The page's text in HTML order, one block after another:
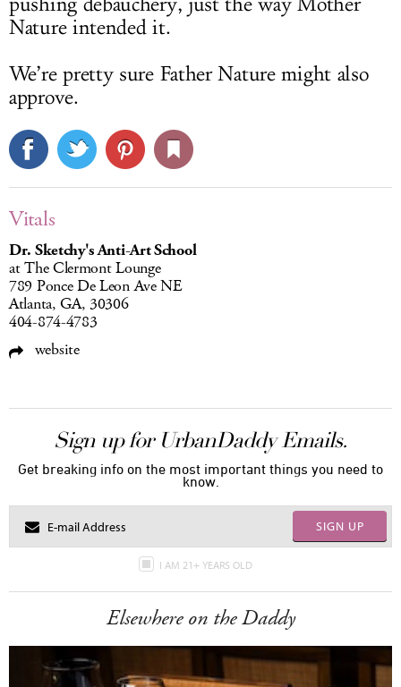
Nature intended it.
We’re pretty sure Father Nature might also
approve.
Vitals
Dr. Sketchy's Anti-Art School
at The Clermont Lounge
789 Ponce De Leon Ave NE
Atlanta, GA, 30306
404-874-4783
website
Sign up for UrbanDaddy Emails.
Get breaking info on the most important things you need to
know.
SIGN UP
I AM 21+ YEARS OLD
Elsewhere on the Daddy